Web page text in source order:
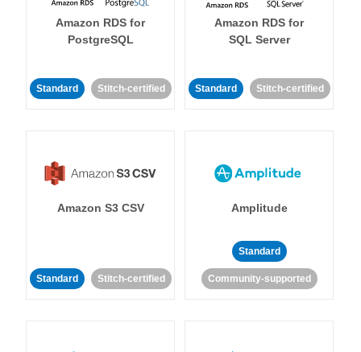
Amazon RDS for
PostgreSQL
Standard Stitch-certified
Amazon RDS for
SQL Server
Standard Stitch-certified
Amazon S3 CSV
Standard Stitch-certified
Amplitude
Standard
Community-supported